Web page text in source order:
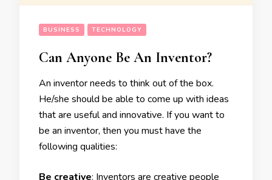
BUSINESS TECHNOLOGY
Can Anyone Be An Inventor?
An inventor needs to think out of the box.
He/she should be able to come up with ideas
that are useful and innovative. If you want to
be an inventor, then you must have the
following qualities:
Be creative: Inventors are creative people